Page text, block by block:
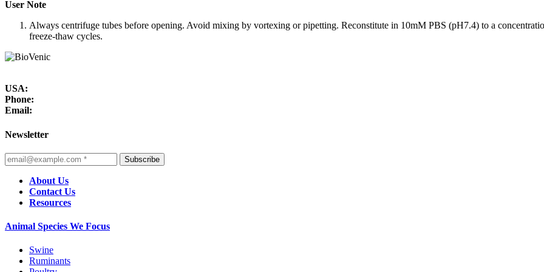
User Note
Always centrifuge tubes before opening. Avoid mixing by vortexing or pipetting. Reconstitute in 10mM PBS (pH7.4) to a
freeze-thaw cycles.
USA:
Phone:
Email:
Newsletter
Subscribe
About Us
Contact Us
Resources
Animal Species We Focus
Swine
Ruminants